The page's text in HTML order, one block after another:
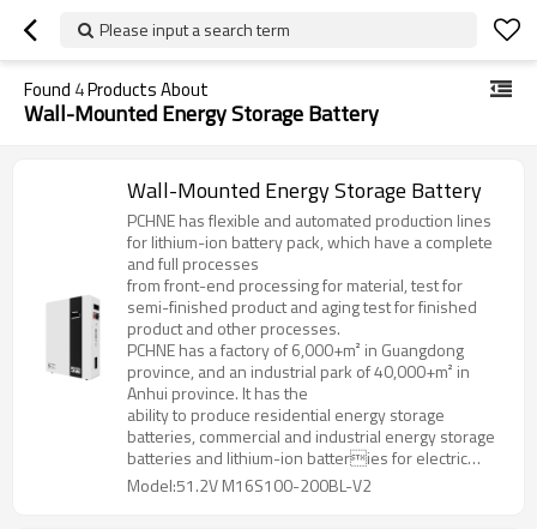
Please input a search term
Found 4Products About
Wall-Mounted Energy Storage Battery
Wall-Mounted Energy Storage Battery
PCHNE has flexible and automated production lines
for lithium-ion battery pack, which have a complete
and full processes
from front-end processing for material, test for
semi-finished product and aging test for finished
product and other processes.
PCHNE has a factory of 6,000+m² in Guangdong
province, and an industrial park of 40,000+m² in
Anhui province. It has the
ability to produce residential energy storage
batteries, commercial and industrial energy storage
batteries and lithium-ion batteries for electric
forklifts, golf cart, AGV and various special
Model:51.2V M16S100-200BL-V2